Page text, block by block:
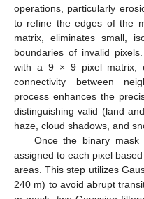
operations, particularly
to refine the edges of the
matrix, eliminates small,
boundaries of invalid
with a 9 × 9 pixel matrix,
connectivity between
process enhances the
distinguishing valid (land
haze, cloud shadows, and
Once the binary mask
assigned to each pixel
areas. This step utilizes
240 m) to avoid abrupt